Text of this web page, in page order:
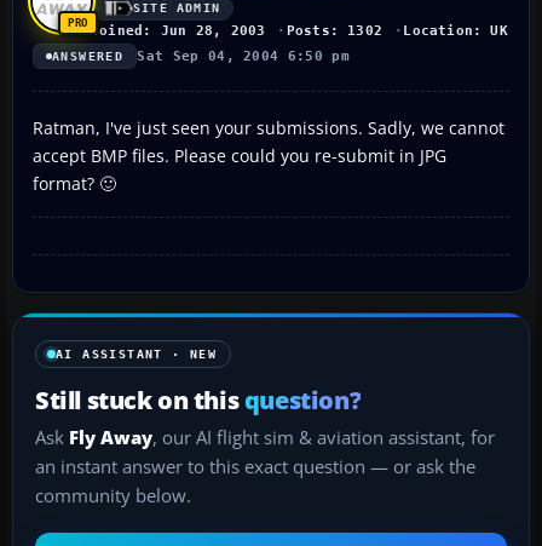
SITE ADMIN
Joined: Jun 28, 2003 Posts: 1302 Location: UK
ANSWERED Sat Sep 04, 2004 6:50 pm
Ratman, I've just seen your submissions. Sadly, we cannot
accept BMP files. Please could you re-submit in JPG
format? 🙂
AI ASSISTANT · NEW
Still stuck on thisquestion?
Ask Fly Away, our AI flight sim & aviation assistant, for
an instant answer to this exact question — or ask the
community below.